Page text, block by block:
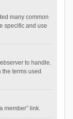
many common
specific and use
to handle.
the terms used
member” link.